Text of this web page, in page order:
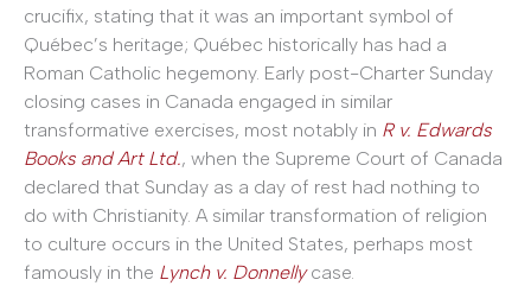
crucifix, stating that it was an important symbol of
Québec’s heritage; Québec historically has had a
Roman Catholic hegemony. Early post-Charter Sunday
closing cases in Canada engaged in similar
transformative exercises, most notably in R v. Edwards
Books and Art Ltd., when the Supreme Court of Canada
declared that Sunday as a day of rest had nothing to
do with Christianity. A similar transformation of religion
to culture occurs in the United States, perhaps most
famously in the Lynch v. Donnellycase.